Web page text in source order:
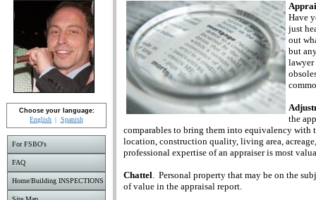
Choose your language:
English Spanish
For FSBO's
FAQ
Home/Building INSPECTIONS
Have
just
out
but
lawyer
the
comparables to bring them into equivalency with
location, construction quality, living area,
professional expertise of an appraiser is most
Chattel. Personal property that may be on the
of value in the appraisal report.